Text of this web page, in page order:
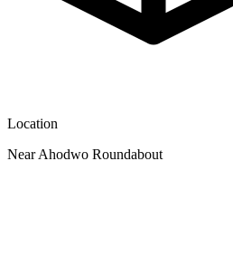
Location
Near Ahodwo Roundabout